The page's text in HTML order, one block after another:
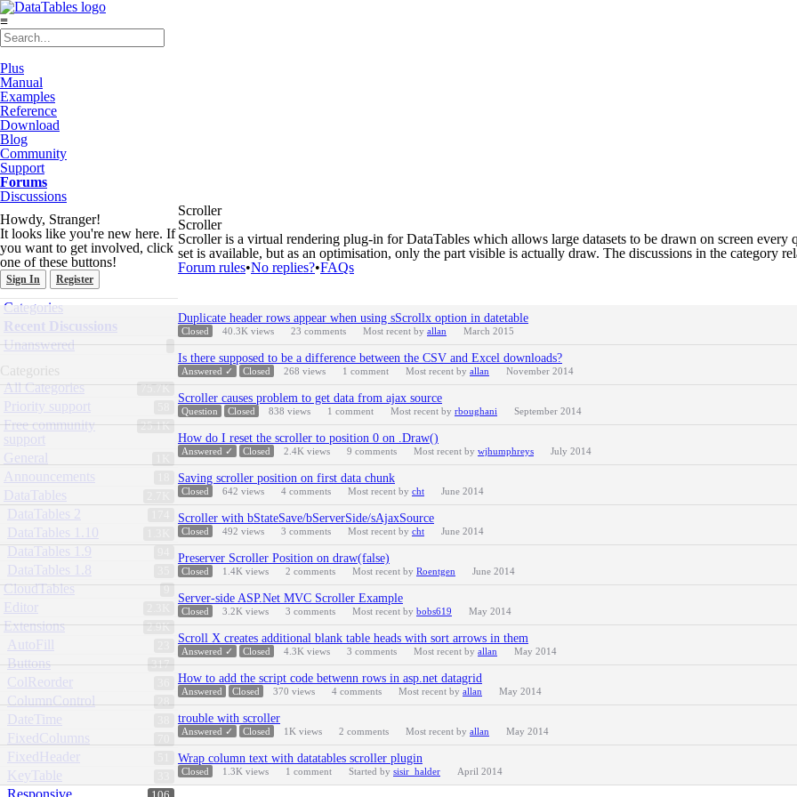
≡
Plus
Manual
Examples
Reference
Download
Blog
Community
Support
Forums
Discussions
Howdy, Stranger!
It looks like you're new here. If
you want to get involved, click
one of these buttons!
Sign In Register
Quick
Links
Categories
Recent Discussions
Unanswered
Categories
75.7K
All Categories
Priority support
25.1K
Free community
support
General
Announcements
DataTables
DataTables 2
DataTables 1.10
DataTables 1.9
DataTables 1.8
CloudTables
Editor
2.9K
Extensions
AutoFill
317
Buttons
ColReorder
28
ColumnControl
DateTime
FixedColumns
FixedHeader
KeyTable
Responsive
Scroller
Scroller
Scroller is a virtual rendering plug-in for DataTables which allows large datasets to be drawn on screen
set is available, but as an optimisation, only the part visible is actually draw. The discussions in the category
Forum rules•No replies?•FAQs
Discussion
List
Duplicate header rows appear when using sScrollx option in datetable
Closed 40.3K views 23 comments Most recent by allan March 2015
Is there supposed to be a difference between the CSV and Excel downloads?
Answered ✓ Closed 268 views 1 comment Most recent by allan November 2014
Scroller causes problem to get data from ajax source
Question Closed 838 views 1 comment Most recent by rboughani September 2014
How do I reset the scroller to position 0 on .Draw()
Answered ✓ Closed 2.4K views 9 comments Most recent by wjhumphreys July 2014
Saving scroller position on first data chunk
Closed 642 views 4 comments Most recent by cht June 2014
Scroller with bStateSave/bServerSide/sAjaxSource
Closed 492 views 3 comments Most recent by cht June 2014
Preserver Scroller Position on draw(false)
Closed 1.4K views 2 comments Most recent by Roentgen June 2014
Server-side ASP.Net MVC Scroller Example
Closed 3.2K views 3 comments Most recent by bobs619 May 2014
Scroll X creates additional blank table heads with sort arrows in them
Answered ✓ Closed 4.3K views 3 comments Most recent by allan May 2014
How to add the script code betwenn rows in asp.net datagrid
Answered Closed 370 views 4 comments Most recent by allan May 2014
trouble with scroller
Answered ✓ Closed 1K views 2 comments Most recent by allan May 2014
Wrap column text with datatables scroller plugin
Closed 1.3K views 1 comment Started by sisir_halder April 2014